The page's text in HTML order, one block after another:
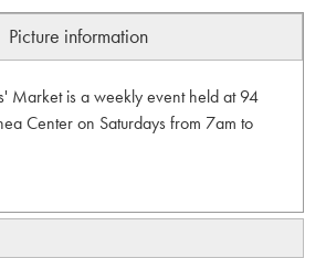
Picture information
Market is a weekly event held at 94
Center on Saturdays from 7am to